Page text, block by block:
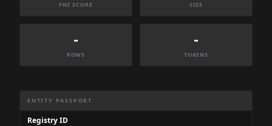
FNI SCORE SIZE
-
ROWS
-
TOKENS
ENTITY PASSPORT
Registry ID